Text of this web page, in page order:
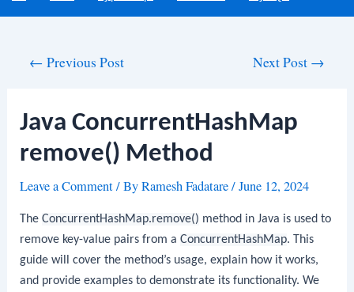
← Previous Post Next Post →
Java ConcurrentHashMap
remove() Method
Leave a Comment/ ByRamesh Fadatare/June 12, 2024
TheConcurrentHashMap.remove() method in Java is used to
remove key-value pairs from aConcurrentHashMap. This
guide will cover the method’s usage, explain how it works,
and provide examples to demonstrate its functionality. We